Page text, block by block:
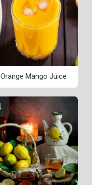
Orange Mango Juice